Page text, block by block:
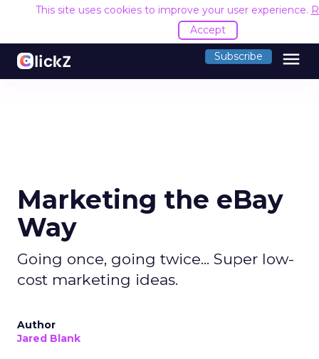
This site uses cookies to improve your user experience.
Accept
Subscribe menu
Marketing the eBay
Way
Going once, going twice... Super low-
cost marketing ideas.
Author
Jared Blank